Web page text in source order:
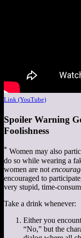
Link (YouTube)
Spoiler Warning
Foolishness
* Women may also
do so while wearing a
women are not
encouraged to
very stupid, time-
Take a drink whenever:
Either you
“No,” but the